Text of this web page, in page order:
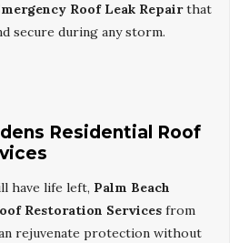
Roof Leak Repairthat
secure during any storm.
Residential Roof
have life left, Palm Beach
Restoration Services from
rejuvenate protection without